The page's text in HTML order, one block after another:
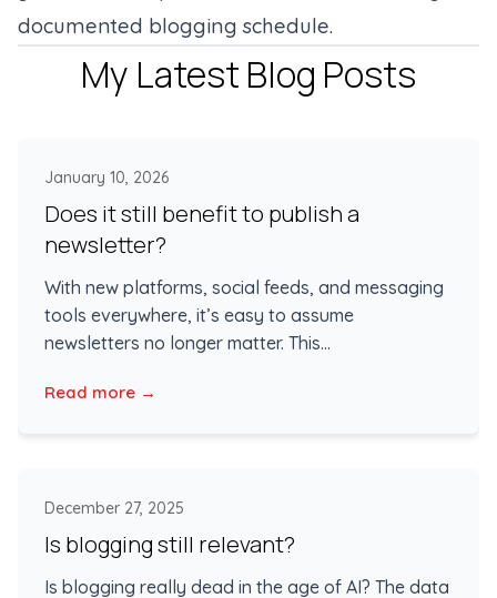
documented blogging schedule.
My Latest Blog Posts
January 10, 2026
Does it still benefit to publish a
newsletter?
With new platforms, social feeds, and messaging
tools everywhere, it’s easy to assume
newsletters no longer matter. This...
Read more →
December 27, 2025
Is blogging still relevant?
Is blogging really dead in the age of AI? The data